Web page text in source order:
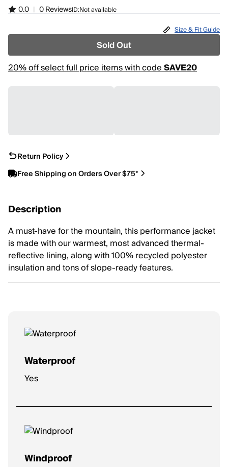
0.0 | 0 ReviewsID:Not available
Size & Fit Guide
Sold Out
20% off select full price items with codeSAVE20
Return Policy
Free Shipping on Orders Over $75*
Description
A must-have for the mountain, this performance jacket
is made with our warmest, most advanced thermal-
reflective lining, along with 100% recycled polyester
insulation and tons of slope-ready features.
Waterproof
Yes
Windproof